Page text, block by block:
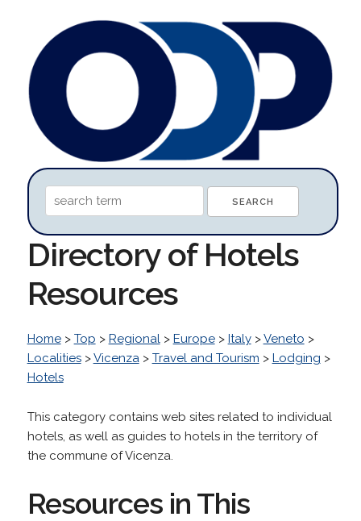
Directory of Hotels
Resources
Home> Top > Regional> Europe> Italy>Veneto >
Localities>Vicenza> Travel and Tourism > Lodging >
Hotels
This category contains web sites related to individual
hotels, as well as guides to hotels in the territory of
the commune of Vicenza.
Resources in This